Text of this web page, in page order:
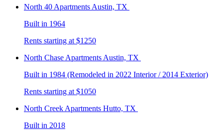
North 40 Apartments Austin, TX
Built in 1964
Rents starting at $1250
North Chase Apartments Austin, TX
Built in 1984 (Remodeled in 2022 Interior / 2014 Exterior)
Rents starting at $1050
North Creek Apartments Hutto, TX
Built in 2018